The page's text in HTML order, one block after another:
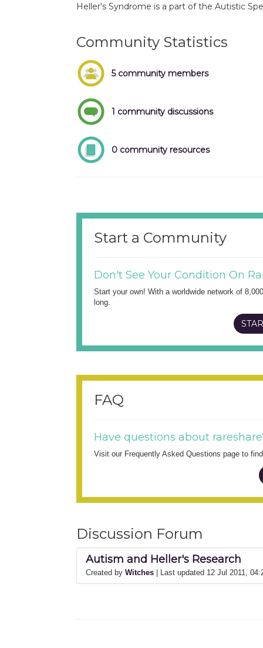
Heller's Syndrome is a part of the Autistic
Community Statistics
5 community members
1 community discussions
0 community resources
Start a Community
Don't See Your Condition On
Start your own! With a worldwide network of
long.
FAQ
Have questions about
Visit our Frequently Asked Questions page to
Discussion Forum
Autism and Heller's Research
Created by Witches | Last updated 12 Jul 2011,